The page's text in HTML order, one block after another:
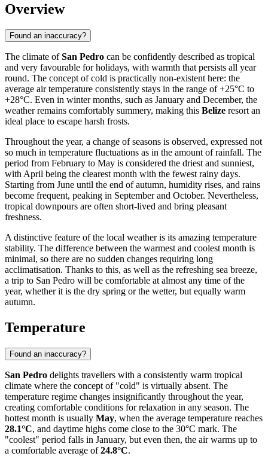
Overview
Found an inaccuracy?
The climate ofSan Pedro can be confidently described as tropical
and very favourable for holidays, with warmth that persists all year
round. The concept of cold is practically non-existent here: the
average air temperature consistently stays in the range of +25°C to
+28°C. Even in winter months, such as January and December, the
weather remains comfortably summery, making this Belize resort an
ideal place to escape harsh frosts.
Throughout the year, a change of seasons is observed, expressed not
so much in temperature fluctuations as in the amount of rainfall. The
period from February to May is considered the driest and sunniest,
with April being the clearest month with the fewest rainy days.
Starting from June until the end of autumn, humidity rises, and rains
become frequent, peaking in September and October. Nevertheless,
tropical downpours are often short-lived and bring pleasant
freshness.
A distinctive feature of the local weather is its amazing temperature
stability. The difference between the warmest and coolest month is
minimal, so there are no sudden changes requiring long
acclimatisation. Thanks to this, as well as the refreshing sea breeze,
a trip to San Pedro will be comfortable at almost any time of the
year, whether it is the dry spring or the wetter, but equally warm
autumn.
Temperature
Found an inaccuracy?
San Pedro delights travellers with a consistently warm tropical
climate where the concept of "cold" is virtually absent. The
temperature regime changes insignificantly throughout the year,
creating comfortable conditions for relaxation in any season. The
hottest month is usually May, when the average temperature reaches
28.1°C, and daytime highs come close to the 30°C mark. The
"coolest" period falls in January, but even then, the air warms up to
a comfortable average of24.8°C.